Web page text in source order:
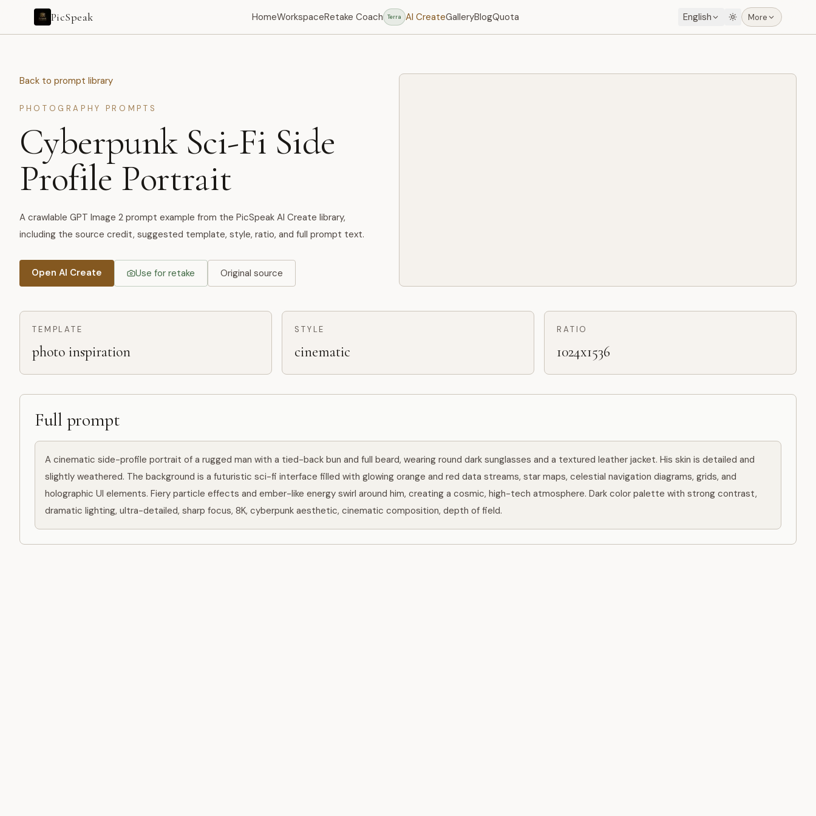
PicSpeak HomeWorkspaceRetake Coach Terra AI CreateGalleryBlogQuota English More
Back to prompt library
PHOTOGRAPHY PROMPTS
Cyberpunk Sci-Fi Side
Profile Portrait
A crawlable GPT Image 2 prompt example from the PicSpeak AI Create library,
including the source credit, suggested template, style, ratio, and full prompt text.
Open AI Create Use for retake Original source
TEMPLATE
photo inspiration
STYLE
cinematic
RATIO
1024x1536
Full prompt
A cinematic side-profile portrait of a rugged man with a tied-back bun and full beard, wearing round dark sunglasses and a textured leather jacket. His skin is detailed and
slightly weathered. The background is a futuristic sci-fi interface filled with glowing orange and red data streams, star maps, celestial navigation diagrams, grids, and
holographic UI elements. Fiery particle effects and ember-like energy swirl around him, creating a cosmic, high-tech atmosphere. Dark color palette with strong contrast,
dramatic lighting, ultra-detailed, sharp focus, 8K, cyberpunk aesthetic, cinematic composition, depth of field.